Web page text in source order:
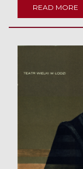
READ MORE